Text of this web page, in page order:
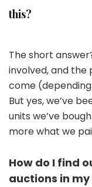
this?
The short
involved, and
come
But yes, we’ve
units we’ve
more what we
How do I find
auctions in